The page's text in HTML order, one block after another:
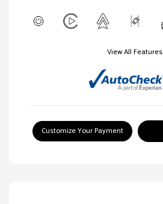
View All Features
Customize Your Payment